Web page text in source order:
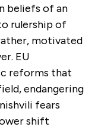
beliefs of an
rulership of
motivated
EU
reforms that
endangering
fears
shift